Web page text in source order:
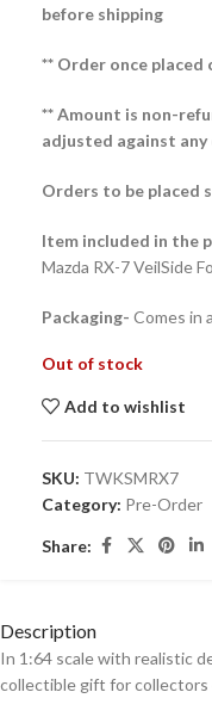
before shipping
** Order once placed
** Amount is non-
adjusted against
Orders to be placed
Item included in the
Mazda RX-7 VeilSide
Packaging- Comes in
Out of stock
Add to wishlist
SKU: TWKSMRX7
Category: Pre-Order
Share:
Description
In 1:64 scale with realistic
collectible gift for collectors